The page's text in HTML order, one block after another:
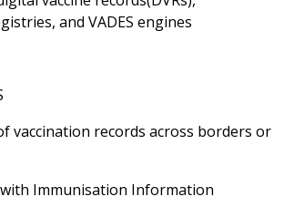
and VADES engines
vaccination records across borders or
Immunisation Information